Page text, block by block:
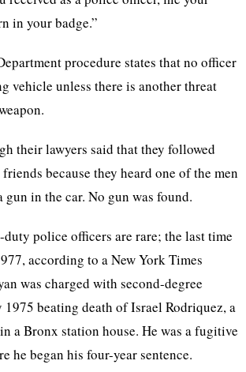
in your badge.”
procedure states that no officer
vehicle unless there is another threat
their lawyers said that they followed
because they heard one of the men
gun in the car. No gun was found.
police officers are rare; the last time
according to a New York Times
was charged with second-degree
beating death of Israel Rodriquez, a
a Bronx station house. He was a fugitive
he began his four-year sentence.